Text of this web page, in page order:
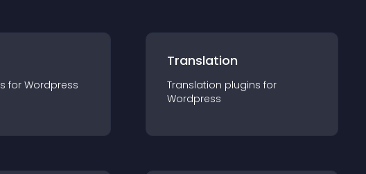
s for Wordpress
Translation
Translation plugins for
Wordpress